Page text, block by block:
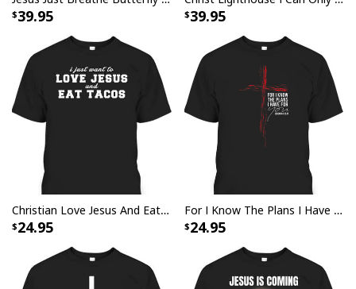
Jesus Is The Reason For The Season Christian Christmas Xmas T-
39.95 39.95
Christian Love Jesus And Eat Tacos Funny Christian T-Shirt
24.95
For I Know The Plans I Have For You Jeremiah 29:11 Bible Verse T-Shirt
24.95